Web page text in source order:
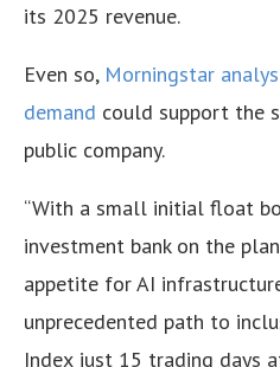
its 2025 revenue.
Even so, Morningstar
demand could support the
public company.
“With a small initial float
investment bank on the
appetite for AI
unprecedented path to
Index just 15 trading days